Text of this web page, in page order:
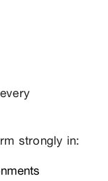
strongly in: